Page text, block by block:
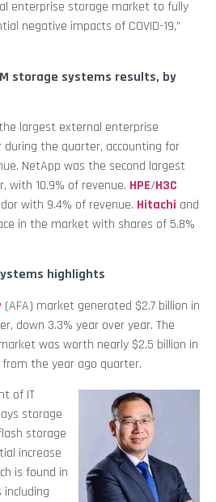
enterprise storage market to fully
negative impacts of COVID-19,”
storage systems results, by
largest external enterprise
the quarter, accounting for
NetApp was the second largest
with 10.9% of revenue. HPE/H3C
with 9.4% of revenue. Hitachi and
in the market with shares of 5.8%
highlights
(AFA) market generated $2.7 billion in
down 3.3% year over year. The
was worth nearly $2.5 billion in
the year ago quarter.
of IT
storage
storage
increase
is found in